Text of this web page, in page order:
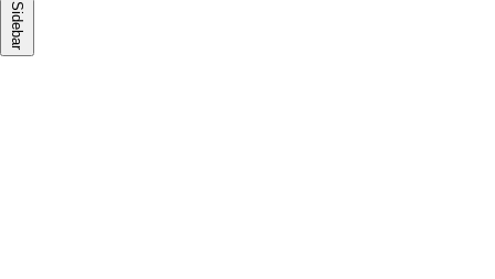
Sidebar